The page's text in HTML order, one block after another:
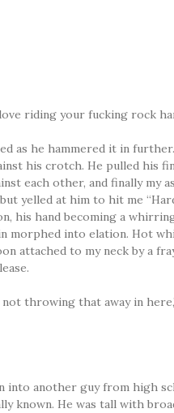
riding your fucking rock
as he hammered it in
his crotch. He pulled his
each other, and finally my
yelled at him to hit me
his hand becoming a
morphed into elation. Hot
attached to my neck by a
not throwing that away in
into another guy from high
known. He was tall with